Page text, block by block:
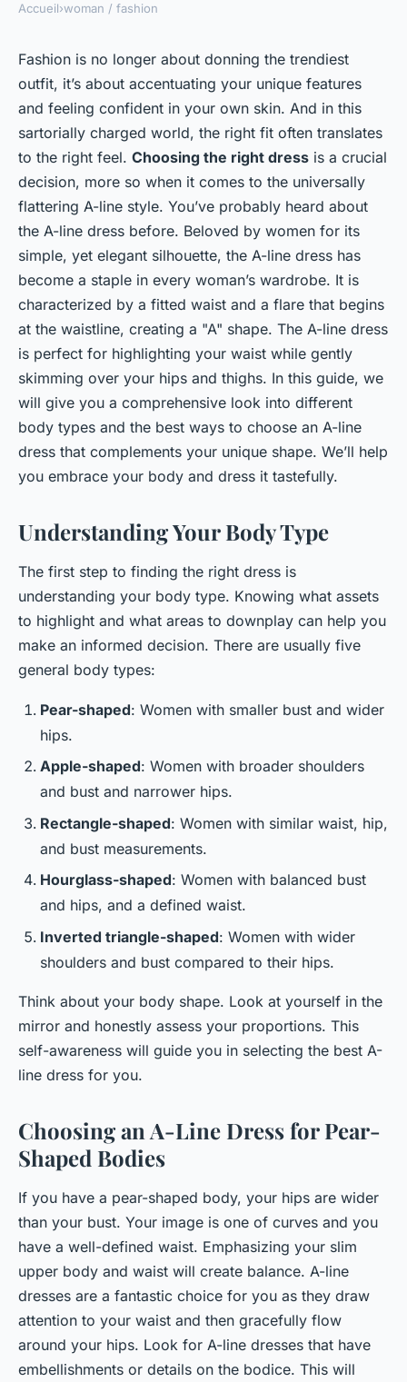
WOMAN / FASHION
How to Choose the Right Type
of A-Line Dress for a
Flattering Fit?
admin•3 février 2024•6 min de lecture
Accueil›woman / fashion
Fashion is no longer about donning the trendiest
outfit, it’s about accentuating your unique features
and feeling confident in your own skin. And in this
sartorially charged world, the right fit often translates
to the right feel. Choosing the right dress is a crucial
decision, more so when it comes to the universally
flattering A-line style. You’ve probably heard about
the A-line dress before. Beloved by women for its
simple, yet elegant silhouette, the A-line dress has
become a staple in every woman’s wardrobe. It is
characterized by a fitted waist and a flare that begins
at the waistline, creating a "A" shape. The A-line dress
is perfect for highlighting your waist while gently
skimming over your hips and thighs. In this guide, we
will give you a comprehensive look into different
body types and the best ways to choose an A-line
dress that complements your unique shape. We’ll help
you embrace your body and dress it tastefully.
Understanding Your Body Type
The first step to finding the right dress is
understanding your body type. Knowing what assets
to highlight and what areas to downplay can help you
make an informed decision. There are usually five
general body types:
Pear-shaped: Women with smaller bust and wider
hips.
Apple-shaped: Women with broader shoulders
and bust and narrower hips.
Rectangle-shaped: Women with similar waist, hip,
and bust measurements.
Hourglass-shaped: Women with balanced bust
and hips, and a defined waist.
Inverted triangle-shaped: Women with wider
shoulders and bust compared to their hips.
Think about your body shape. Look at yourself in the
mirror and honestly assess your proportions. This
self-awareness will guide you in selecting the best A-
line dress for you.
Choosing an A-Line Dress for Pear-
Shaped Bodies
If you have a pear-shaped body, your hips are wider
than your bust. Your image is one of curves and you
have a well-defined waist. Emphasizing your slim
upper body and waist will create balance. A-line
dresses are a fantastic choice for you as they draw
attention to your waist and then gracefully flow
around your hips. Look for A-line dresses that have
embellishments or details on the bodice. This will